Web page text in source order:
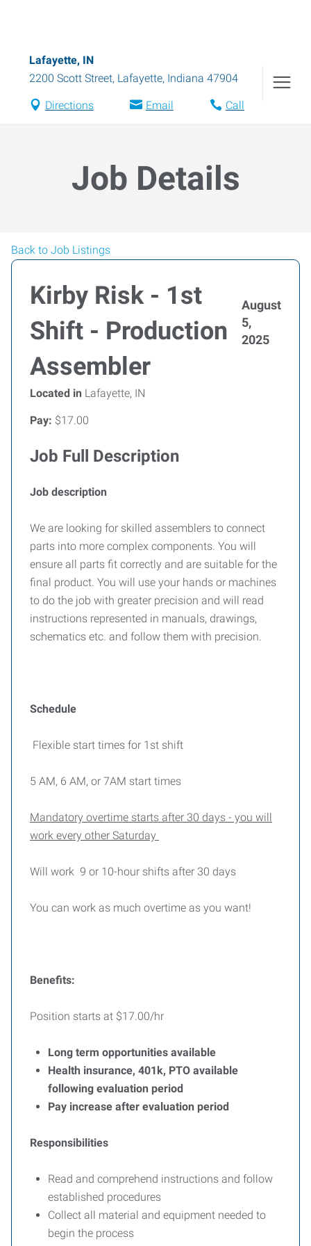
Lafayette, IN
2200 Scott Street, Lafayette, Indiana 47904
Directions Email Call
Job Details
Back to Job Listings
Kirby Risk - 1st
Shift - Production
Assembler
August
5,
2025
Located in Lafayette, IN
Pay: $17.00
Job Full Description
Job description
We are looking for skilled assemblers to connect
parts into more complex components. You will
ensure all parts fit correctly and are suitable for the
final product. You will use your hands or machines
to do the job with greater precision and will read
instructions represented in manuals, drawings,
schematics etc. and follow them with precision.
Schedule
Flexible start times for 1st shift
5 AM, 6 AM, or 7AM start times
Mandatory overtime starts after 30 days - you will
work every other Saturday
Will work 9 or 10-hour shifts after 30 days
You can work as much overtime as you want!
Benefits:
Position starts at $17.00/hr
Long term opportunities available
Health insurance, 401k, PTO available
following evaluation period
Pay increase after evaluation period
Responsibilities
Read and comprehend instructions and follow
established procedures
Collect all material and equipment needed to
begin the process